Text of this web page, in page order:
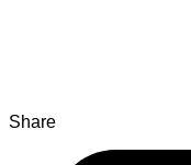
Share